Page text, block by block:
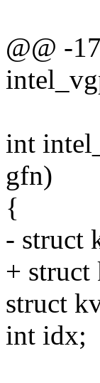
@@ -
int
gfn)
{
- struct
+
struct
int idx;